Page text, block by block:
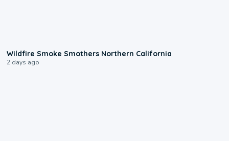
Wildfire Smoke Smothers Northern California
2 days ago